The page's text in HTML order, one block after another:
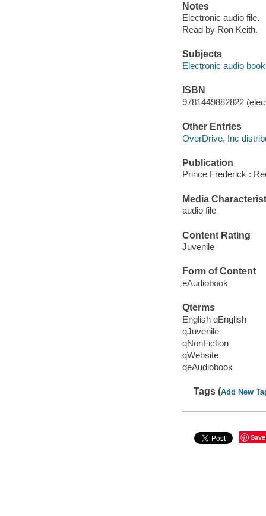
Notes
Electronic audio file.
Read by Ron Keith.
Subjects
Electronic audio
ISBN
9781449882822
Other Entries
OverDrive, Inc
Publication
Prince Frederick :
Media
audio file
Content Rating
Juvenile
Form of Content
eAudiobook
Qterms
English qEnglish
qJuvenile
qNonFiction
qWebsite
qeAudiobook
Tags (Add New
Save